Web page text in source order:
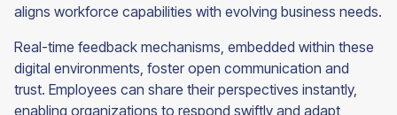
aligns workforce capabilities with evolving business needs.
Real-time feedback mechanisms, embedded within these
digital environments, foster open communication and
trust. Employees can share their perspectives instantly,
enabling organizations to respond swiftly and adapt